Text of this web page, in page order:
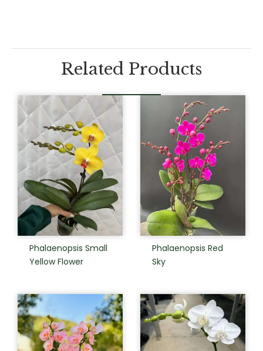
Related Products
Phalaenopsis Small
Yellow Flower
Phalaenopsis Red
Sky